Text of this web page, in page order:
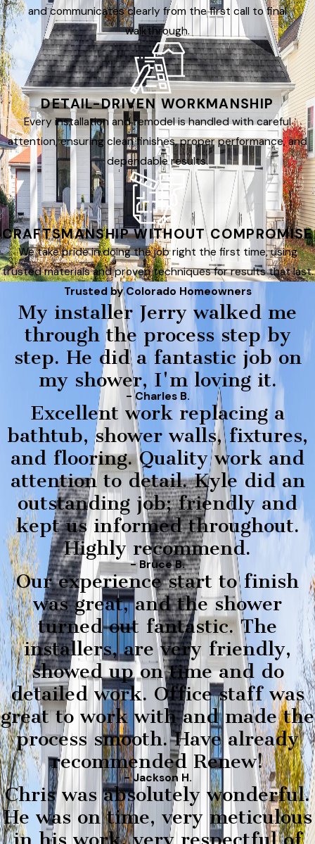
and communicates clearly from the first call to final
walkthrough.
DETAIL-DRIVEN WORKMANSHIP
Every installation and remodel is handled with careful
attention, ensuring clean finishes, proper performance, and
dependable results.
CRAFTSMANSHIP WITHOUT COMPROMISE
We take pride in doing the job right the first time, using
trusted materials and proven techniques for results that last.
Trusted by Colorado Homeowners
My installer Jerry walked me
through the process step by
step. He did a fantastic job on
my shower, I'm loving it.
- Charles B.
Excellent work replacing a
bathtub, shower walls, fixtures,
and flooring. Quality work and
attention to detail. Kyle did an
outstanding job; friendly and
kept us informed throughout.
Highly recommend.
- Bruce B.
Our experience start to finish
was great, and the shower
turned out fantastic. The
installers, are very friendly,
showed up on time and do
detailed work. Office staff was
great to work with and made the
process smooth. Have already
recommended Renew!
- Jackson H.
Chris was absolutely wonderful.
He was on time, very meticulous